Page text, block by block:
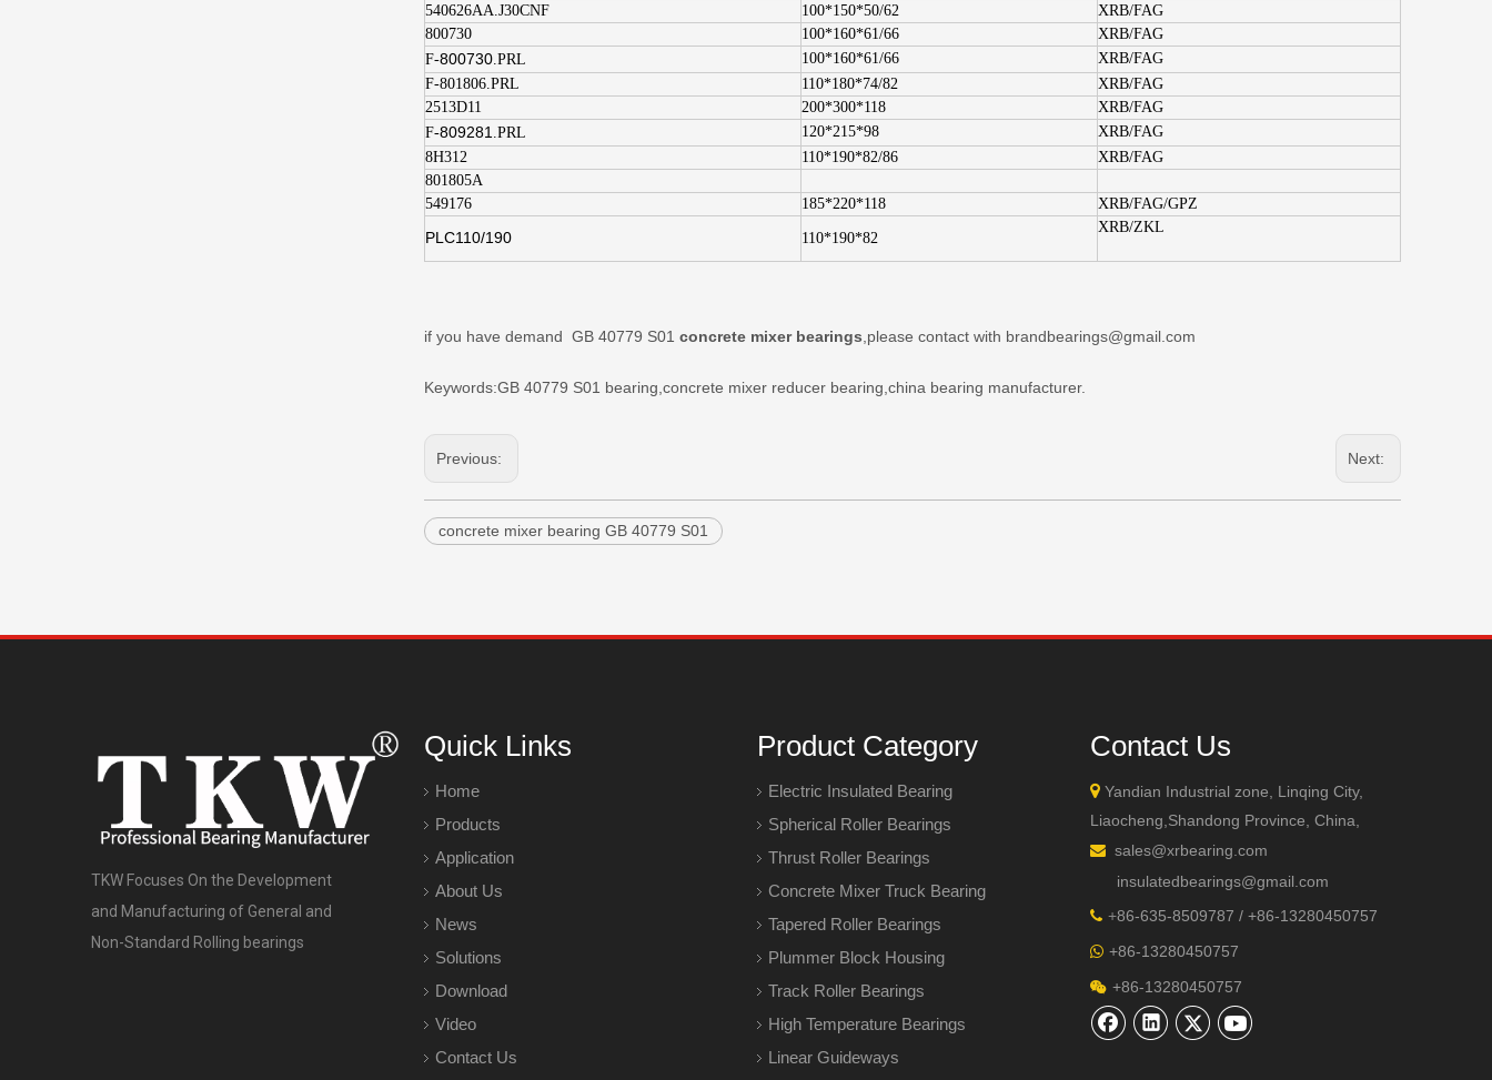
540626AA.J30CNF
100*150*50/62
XRB/FAG
800730
100*160*61/66
XRB/FAG
F-800730 .PRL 100*160*61/66
XRB/FAG
F-801806.PRL
110*180*74/82
XRB/FAG
2513D11
200*300*118
XRB/FAG
F-809281 .PRL 120*215*98
XRB/FAG
8H312
110*190*82/86
XRB/FAG
801805A
549176
185*220*118 XRB/FAG/GPZ
PLC110/190 110*190*82
XRB/ZKL
if you have demand GB 40779 S01 concrete mixerbearings ,please contact with brandbearings@gmail.com
Keywords:GB 40779 S01 bearing, concrete mixer reducer bearing,china bearing manufacturer.
Previous: Next:
concrete mixer bearing GB 40779 S01
TKW Focuses On the Development
and Manufacturing of General and
Non-Standard Rolling bearings
Quick Links
Home
Products
Application
About Us
News
Solutions
Download
Video
Contact Us
Product Category
Electric Insulated Bearing
Spherical Roller Bearings
Thrust Roller Bearings
Concrete Mixer Truck Bearing
Tapered Roller Bearings
Plummer Block Housing
Track Roller Bearings
High Temperature Bearings
Linear Guideways
Contact Us
 Yandian Industrial zone, Linqing City,
Liaocheng,Shandong Province, China,
 sales@xrbearing.com
insulatedbearings@gmail.com
 +86-635-8509787 / +86-13280450757
 +86-13280450757
 +86-13280450757